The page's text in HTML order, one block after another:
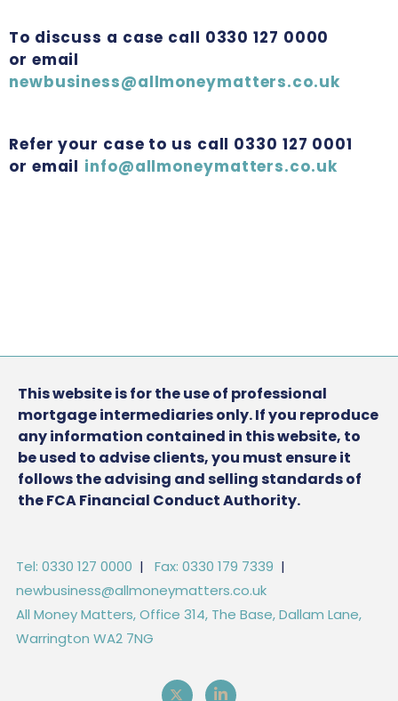
To discuss a case call 0330 127 0000
or email
newbusiness@allmoneymatters.co.uk
Refer your case to us call 0330 127 0001
or email info@allmoneymatters.co.uk
This website is for the use of professional
mortgage intermediaries only. If you reproduce
any information contained in this website, to
be used to advise clients, you must ensure it
follows the advising and selling standards of
the FCA Financial Conduct Authority.
Tel: 0330 127 0000 | Fax: 0330 179 7339 |
newbusiness@allmoneymatters.co.uk
All Money Matters, Office 314, The Base, Dallam Lane,
Warrington WA2 7NG